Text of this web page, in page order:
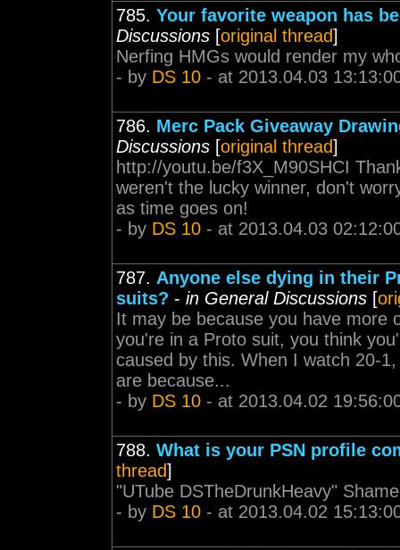
785. Your favorite weapon has
Discussions [original thread]
Nerfing HMGs would render my
- by DS 10 - at 2013.04.03
786. Merc Pack Giveaway
Discussions [original thread]
http://youtu.be/f3X_M90SHCI
weren't the lucky winner, don't
as time goes on!
- by DS 10 - at 2013.04.03
787. Anyone else dying in their
suits? - in General Discussions [
It may be because you have more
you're in a Proto suit, you think
caused by this. When I watch 20-
are because...
- by DS 10 - at 2013.04.02
788. What is your PSN profile
thread]
"UTube DSTheDrunkHeavy"
- by DS 10 - at 2013.04.02